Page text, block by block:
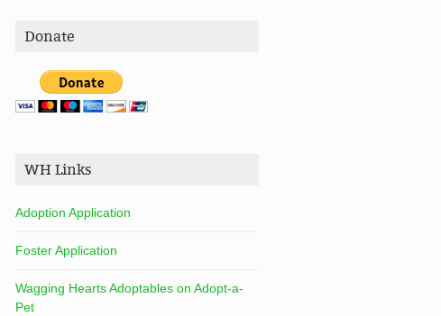
Donate
WH Links
Adoption Application
Foster Application
Wagging Hearts Adoptables on Adopt-a-
Pet